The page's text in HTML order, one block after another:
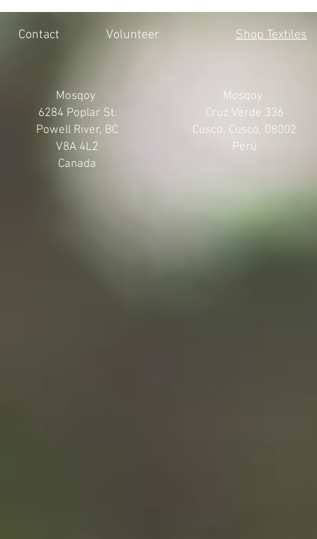
HONOURING THE 215 LOST
SOULS
MOSQOY'S
Contact Volunteer Shop Textiles
Mosqoy
6284 Poplar St.
Powell River, BC
V8A 4L2
Canada
Mosqoy
Cruz Verde 336
Cusco, Cusco, 08002
Perú